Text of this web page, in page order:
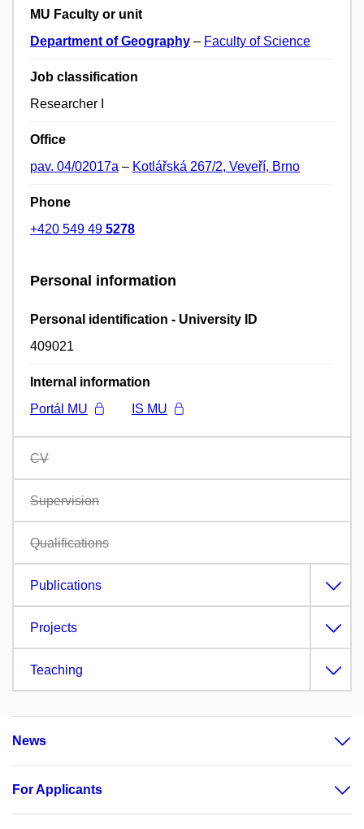
MU Faculty or unit
Department of Geography – Faculty of Science
Job classification
Researcher I
Office
pav. 04/02017a – Kotlářská 267/2, Veveří, Brno
Phone
+420 549 49 5278
Personal information
Personal identification - University ID
409021
Internal information
Portál MU
IS MU
CV
Supervision
Qualifications
Publications
Projects
Teaching
News
For Applicants